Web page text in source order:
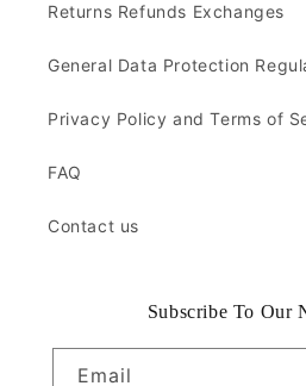
Returns Refunds Exchanges
General Data Protection
Privacy Policy and Terms of
FAQ
Contact us
Subscribe To Our
Email